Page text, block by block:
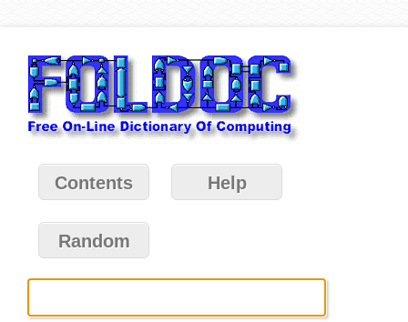
Contents Help
Random